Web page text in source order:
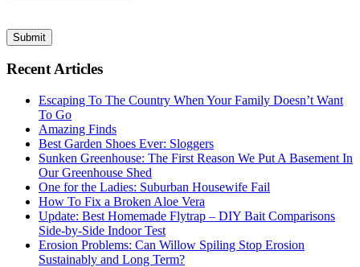
Submit
Recent Articles
Escaping To The Country When Your Family Doesn’t Want
To Go
Amazing Finds
Best Garden Shoes Ever: Sloggers
Sunken Greenhouse: The First Reason We Put A Basement In
Our Greenhouse Shed
One for the Ladies: Suburban Housewife Fail
How To Fix a Broken Aloe Vera
Update: Best Homemade Flytrap – DIY Bait Comparisons
Side-by-Side Indoor Test
Erosion Problems: Can Willow Spiling Stop Erosion
Sustainably and Long Term?